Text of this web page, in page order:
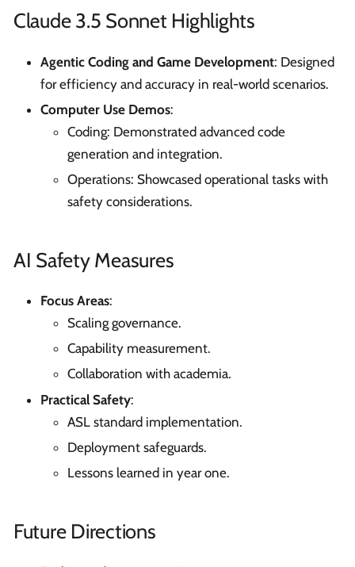
Claude 3.5 Sonnet Highlights
Agentic Coding and Game Development: Designed
for efficiency and accuracy in real-world scenarios.
Computer Use Demos:
Coding: Demonstrated advanced code
generation and integration.
Operations: Showcased operational tasks with
safety considerations.
AI Safety Measures
Focus Areas:
Scaling governance.
Capability measurement.
Collaboration with academia.
Practical Safety:
ASL standard implementation.
Deployment safeguards.
Lessons learned in year one.
Future Directions